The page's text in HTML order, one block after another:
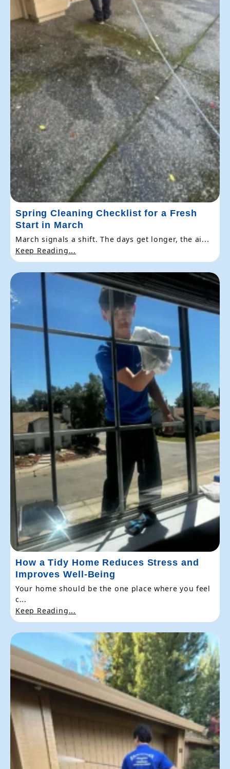
Spring Cleaning Checklist for a Fresh
Start in March
March signals a shift. The days get longer, the ai...
Keep Reading...
How a Tidy Home Reduces Stress and
Improves Well-Being
Your home should be the one place where you feel
c...
Keep Reading...